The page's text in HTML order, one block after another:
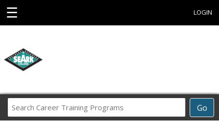
☰ LOGIN
Go
Career